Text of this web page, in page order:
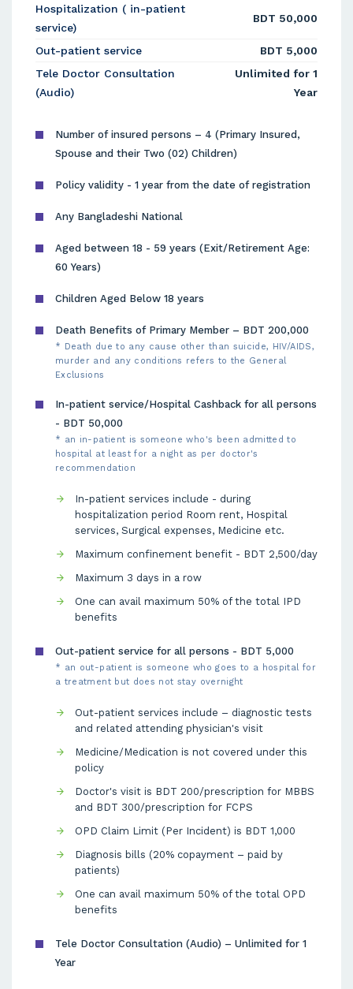
Hospitalization ( in-patient
service)
BDT 50,000
Out-patient service
BDT 5,000
Tele Doctor Consultation
(Audio)
Unlimited for 1
Year
Number of insured persons – 4 (Primary Insured,
Spouse and their Two (02) Children)
Policy validity - 1 year from the date of registration
Any Bangladeshi National
Aged between 18 - 59 years (Exit/Retirement Age:
60 Years)
Children Aged Below 18 years
Death Benefits of Primary Member – BDT 200,000
* Death due to any cause other than suicide, HIV/AIDS,
murder and any conditions refers to the General
Exclusions
In-patient service/Hospital Cashback for all persons
- BDT 50,000
* an in-patient is someone who's been admitted to
hospital at least for a night as per doctor's
recommendation
In-patient services include - during
hospitalization period Room rent, Hospital
services, Surgical expenses, Medicine etc.
Maximum confinement benefit - BDT 2,500/day
Maximum 3 days in a row
One can avail maximum 50% of the total IPD
benefits
Out-patient service for all persons - BDT 5,000
* an out-patient is someone who goes to a hospital for
a treatment but does not stay overnight
Out-patient services include – diagnostic tests
and related attending physician's visit
Medicine/Medication is not covered under this
policy
Doctor's visit is BDT 200/prescription for MBBS
and BDT 300/prescription for FCPS
OPD Claim Limit (Per Incident) is BDT 1,000
Diagnosis bills (20% copayment – paid by
patients)
One can avail maximum 50% of the total OPD
benefits
Tele Doctor Consultation (Audio) – Unlimited for 1
Year